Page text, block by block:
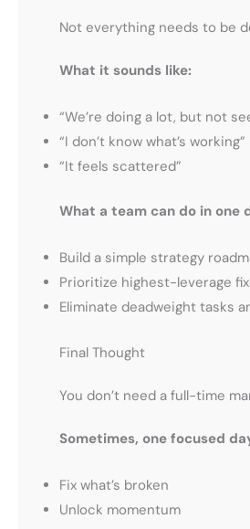
Not everything needs to be
What it sounds like:
“We’re doing a lot, but not
“I don’t know what’s working”
“It feels scattered”
What a team can do in one
Build a simple strategy
Prioritize highest-leverage
Eliminate deadweight tasks
Final Thought
You don’t need a full-time
Sometimes, one focused
Fix what’s broken
Unlock momentum